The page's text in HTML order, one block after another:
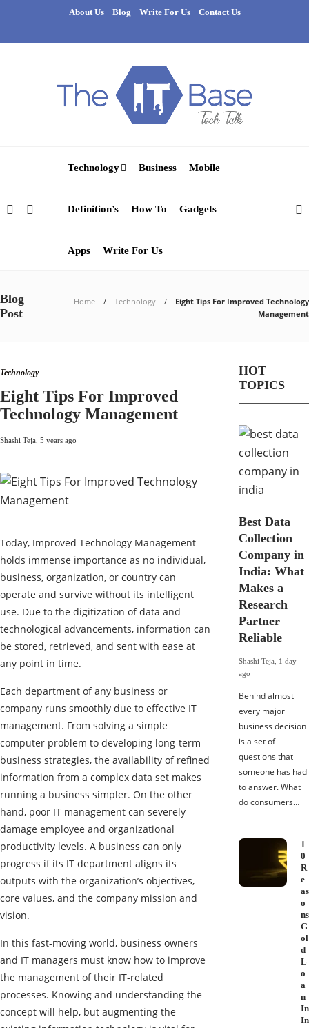
About Us Blog Write For Us Contact Us
Technology Business Mobile
Definition’s How To Gadgets
Apps Write For Us
Blog
Post
Home Technology
Eight Tips For Improved Technology
Management
Technology
Eight Tips For Improved
Technology Management
Shashi Teja 5 years ago
Today, Improved Technology Management
holds immense importance as no individual,
business, organization, or country can
operate and survive without its intelligent
use. Due to the digitization of data and
technological advancements, information can
be stored, retrieved, and sent with ease at
any point in time.
Each department of any business or
company runs smoothly due to effective IT
management. From solving a simple
computer problem to developing long-term
business strategies, the availability of refined
information from a complex data set makes
running a business simpler. On the other
hand, poor IT management can severely
damage employee and organizational
productivity levels. A business can only
progress if its IT department aligns its
outputs with the organization’s objectives,
core values, and the company mission and
vision.
In this fast-moving world, business owners
and IT managers must know how to improve
the management of their IT-related
processes. Knowing and understanding the
concept will help, but augmenting the
HOT
TOPICS
Best Data
Collection
Company in
India: What
Makes a
Research
Partner
Reliable
Shashi Teja
1 day
ago
Behind almost
every major
business decision
is a set of
questions that
someone has had
to answer. What
do consumers…
1
0
R
e
as
o
ns
G
ol
d
L
o
a
n
In
In